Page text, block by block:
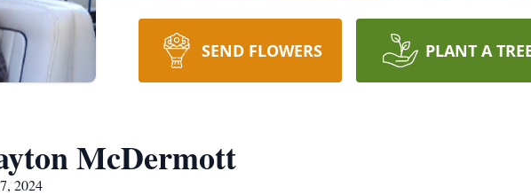
SEND FLOWERS PLANT A
McDermott
2024